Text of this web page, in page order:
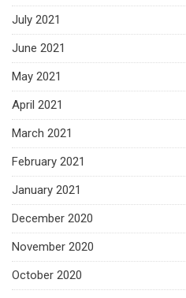
July 2021
June 2021
May 2021
April 2021
March 2021
February 2021
January 2021
December 2020
November 2020
October 2020